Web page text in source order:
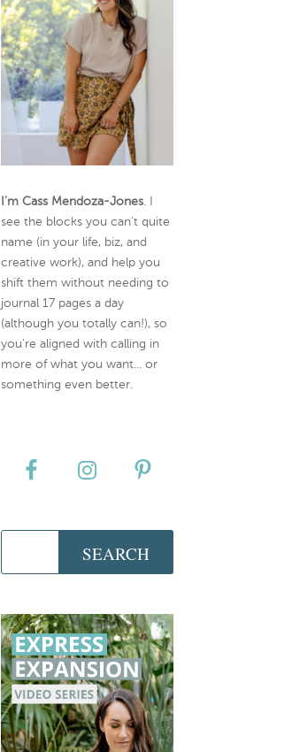
I’m Cass Mendoza-Jones. I
see the blocks you can’t quite
name (in your life, biz, and
creative work), and help you
shift them without needing to
journal 17 pages a day
(although you totally can!), so
you're aligned with calling in
more of what you want... or
something even better.